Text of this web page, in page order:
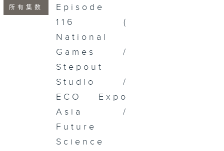
所有集数
Episode
116 (
National
Games /
Stepout
Studio /
ECO Expo
Asia /
Future
Science